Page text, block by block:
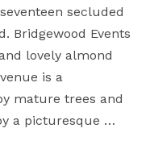
secluded
Bridgewood Events
lovely almond
is a
mature trees and
a picturesque
rustic 4380 square